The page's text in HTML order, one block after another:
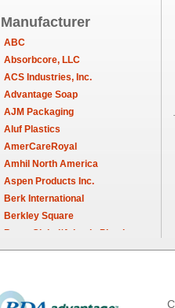
Manufacturer
ABC
Absorbcore, LLC
ACS Industries, Inc.
Advantage Soap
AJM Packaging
Aluf Plastics
AmerCareRoyal
Amhil North America
Aspen Products Inc.
Berk International
Berkley Square
Berry Global/Atlantis Plastics
Berry Plastics
Camstar Paper